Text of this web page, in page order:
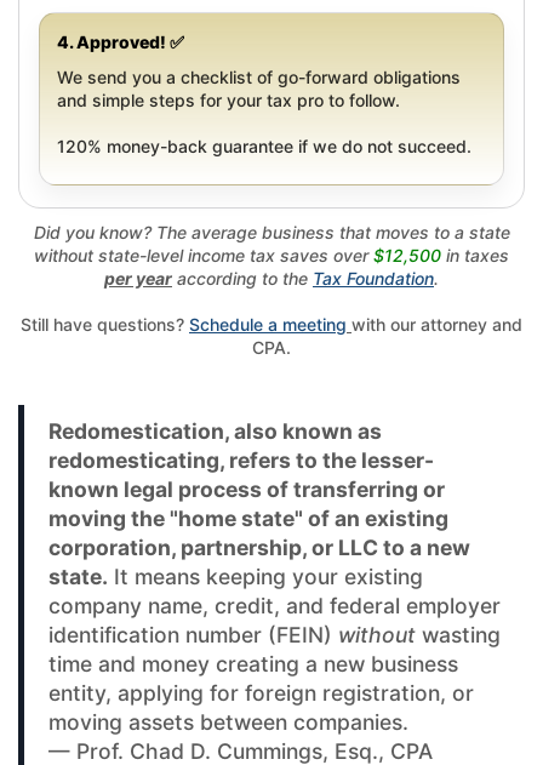
4. Approved! ✅
We send you a checklist of go-forward obligations
and simple steps for your tax pro to follow.
120% money-back guarantee if we do not succeed.
Did you know? The average business that moves to a state
without state-level income tax saves over$12,500 in taxes
per year according to the Tax Foundation.
Still have questions? Schedule a meeting with our attorney and
CPA.
Redomestication, also known as
redomesticating, refers to the lesser-
known legal process of transferring or
moving the "home state" of an existing
corporation, partnership, or LLC to a new
state. It means keeping your existing
company name, credit, and federal employer
identification number (FEIN) without wasting
time and money creating a new business
entity, applying for foreign registration, or
moving assets between companies.
— Prof. Chad D. Cummings, Esq., CPA